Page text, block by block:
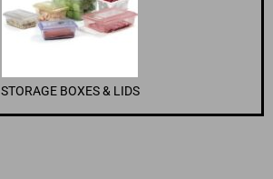
STORAGE BOXES & LIDS